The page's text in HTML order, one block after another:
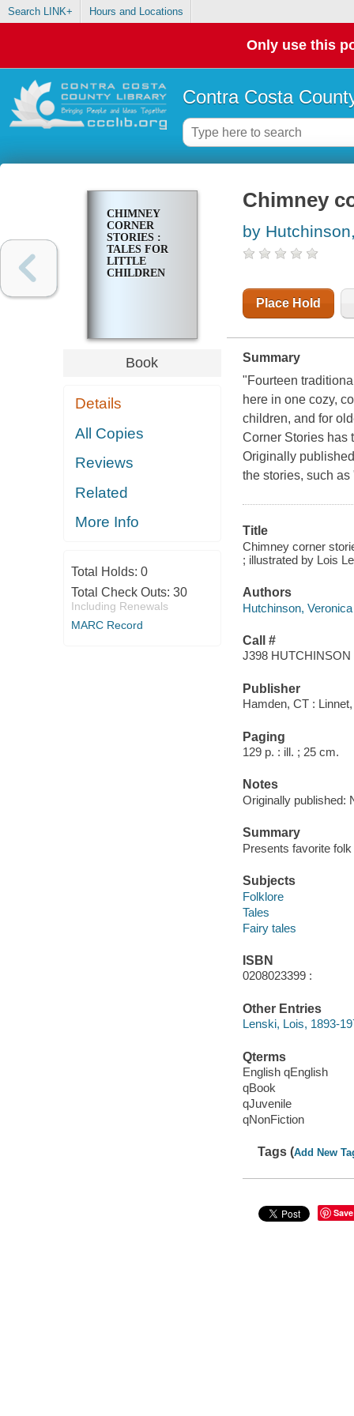
Search LINK+ Hours and Locations
Only use this
Contra Costa
CHIMNEY
CORNER
STORIES :
TALES FOR
LITTLE
CHILDREN
Book
Details
All Copies
Reviews
Related
More Info
Total Holds: 0
Total Check Outs: 30
Including Renewals
MARC Record
Chimney
by
Place Hold
Summary
"Fourteen
here in one cozy,
children, and for
Corner Stories has
Originally
the stories, such
Title
Chimney corner
; illustrated by Lois
Authors
Hutchinson,
Call #
J398 HUTCHINSON
Publisher
Hamden, CT :
Paging
129 p. : ill. ; 25 cm.
Notes
Originally published:
Summary
Presents favorite
Subjects
Folklore
Tales
Fairy tales
ISBN
0208023399 :
Other Entries
Lenski, Lois, 1893-
Qterms
English qEnglish
qBook
qJuvenile
qNonFiction
Tags (Add New
Save